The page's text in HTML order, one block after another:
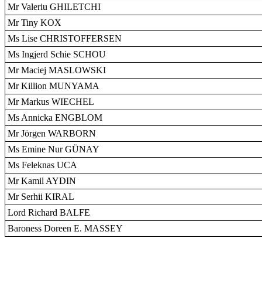
Mr Valeriu GHILETCHI
Mr Tiny KOX
Ms Lise CHRISTOFFERSEN
Ms Ingjerd Schie SCHOU
Mr Maciej MASLOWSKI
Mr Killion MUNYAMA
Mr Markus WIECHEL
Ms Annicka ENGBLOM
Mr Jörgen WARBORN
Ms Emine Nur GÜNAY
Ms Feleknas UCA
Mr Kamil AYDIN
Mr Serhii KIRAL
Lord Richard BALFE
Baroness Doreen E. MASSEY